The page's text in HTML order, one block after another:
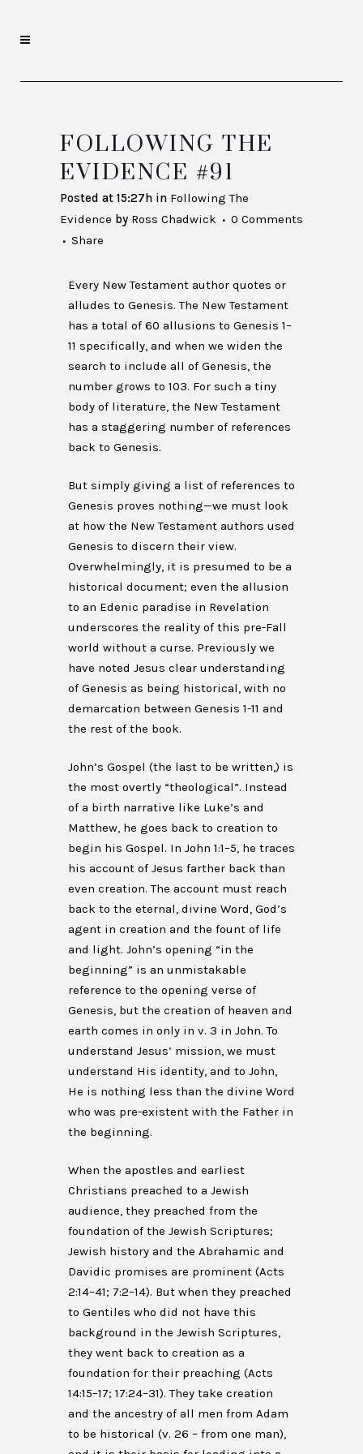
FOLLOWING THE
EVIDENCE #91
Posted at 15:27h in Following The
Evidence by Ross Chadwick
0 Comments
Share
Every New Testament author quotes or
alludes to Genesis. The New Testament
has a total of 60 allusions to Genesis 1–
11 specifically, and when we widen the
search to include all of Genesis, the
number grows to 103. For such a tiny
body of literature, the New Testament
has a staggering number of references
back to Genesis.
But simply giving a list of references to
Genesis proves nothing—we must look
at how the New Testament authors used
Genesis to discern their view.
Overwhelmingly, it is presumed to be a
historical document; even the allusion
to an Edenic paradise in Revelation
underscores the reality of this pre-Fall
world without a curse. Previously we
have noted Jesus clear understanding
of Genesis as being historical, with no
demarcation between Genesis 1-11 and
the rest of the book.
John’s Gospel (the last to be written,) is
the most overtly “theological”. Instead
of a birth narrative like Luke’s and
Matthew, he goes back to creation to
begin his Gospel. In John 1:1–5, he traces
his account of Jesus farther back than
even creation. The account must reach
back to the eternal, divine Word, God’s
agent in creation and the fount of life
and light. John’s opening “in the
beginning” is an unmistakable
reference to the opening verse of
Genesis, but the creation of heaven and
earth comes in only in v. 3 in John. To
understand Jesus’ mission, we must
understand His identity, and to John,
He is nothing less than the divine Word
who was pre-existent with the Father in
the beginning.
When the apostles and earliest
Christians preached to a Jewish
audience, they preached from the
foundation of the Jewish Scriptures;
Jewish history and the Abrahamic and
Davidic promises are prominent (Acts
2:14–41; 7:2–14). But when they preached
to Gentiles who did not have this
background in the Jewish Scriptures,
they went back to creation as a
foundation for their preaching (Acts
14:15–17; 17:24–31). They take creation
and the ancestry of all men from Adam
to be historical (v. 26 – from one man),